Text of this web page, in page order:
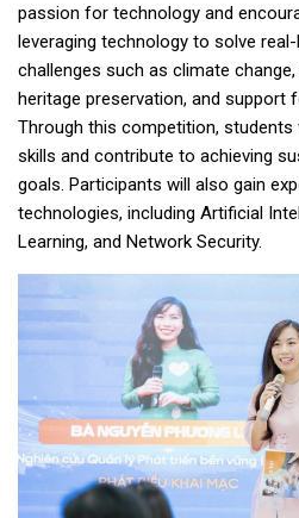
passion for technology and
leveraging technology to solve
challenges such as climate
heritage preservation, and support
Through this competition,
skills and contribute to achieving
goals. Participants will also gain
technologies, including Artificial
Learning, and Network Security.